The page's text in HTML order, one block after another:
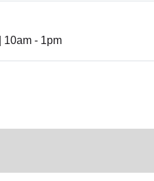
| 10am - 1pm